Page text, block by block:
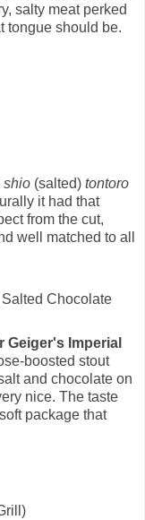
salty meat perked
tongue should be.
shio (salted) tontoro
it had that
from the cut,
well matched to all
Geiger's Imperial
boosted stout
and chocolate on
nice. The taste
package that